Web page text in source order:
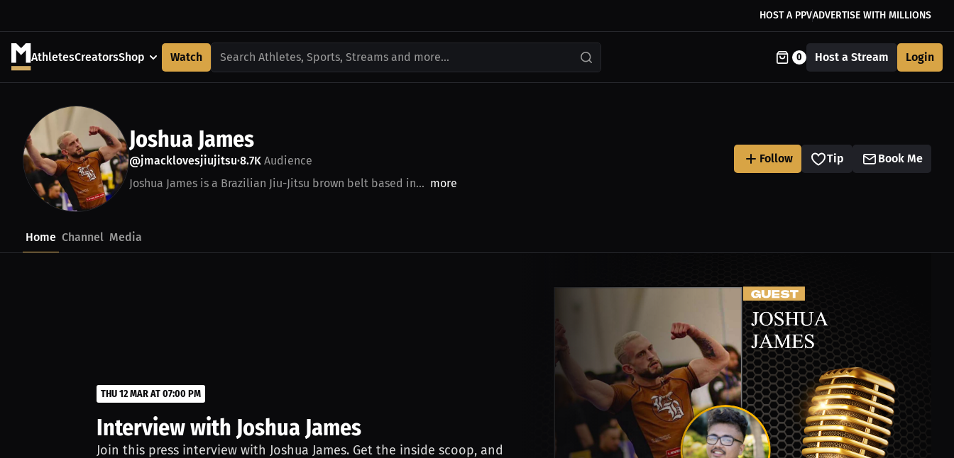
HOST A PPVADVERTISE WITH MILLIONS
AthletesCreatorsShop Watch Search Athletes, Sports, Streams and more... 0 Host a Stream Login
Joshua James
@jmacklovesjiujitsu•8.7K Audience
Joshua James is a Brazilian Jiu-Jitsu brown belt based in... more
Follow Tip Book Me
Home Channel Media
THU 12 MAR AT 07:00 PM
Interview with Joshua James
Join this press interview with Joshua James. Get the inside scoop, and